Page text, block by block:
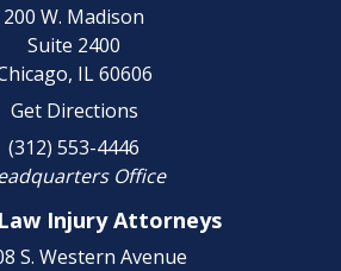
200 W. Madison
Suite 2400
IL 60606
Get Directions
(312) 553-4446
Office
Injury Attorneys
S. Western Avenue